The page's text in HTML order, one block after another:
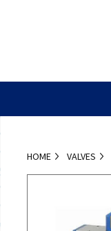
HOME VALVES